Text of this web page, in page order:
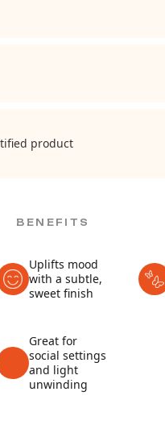
product
BENEFITS
Uplifts mood
with a subtle,
sweet finish
Great for
social settings
and light
unwinding